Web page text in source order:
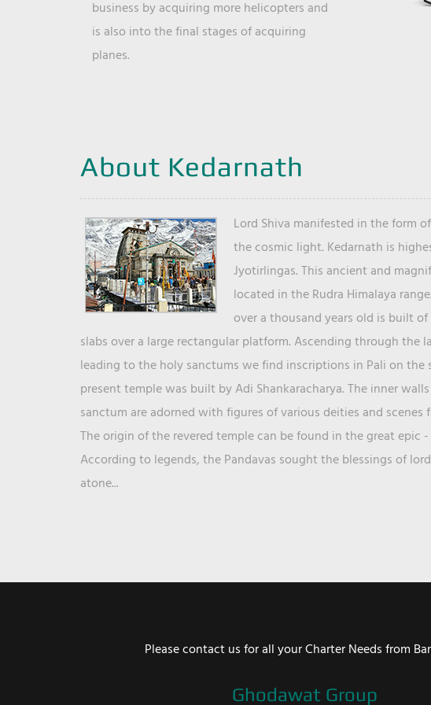
business by acquiring more helicopters and
is also into the final stages of acquiring
planes.
About Kedarnath
Lord Shiva manifested in the form
the cosmic light. Kedarnath is
Jyotirlingas. This ancient and
located in the Rudra Himalaya
over a thousand years old is built
slabs over a large rectangular platform. Ascending through the
leading to the holy sanctums we find inscriptions in Pali on the
present temple was built by Adi Shankaracharya. The inner
sanctum are adorned with figures of various deities and scenes
The origin of the revered temple can be found in the great epic
According to legends, the Pandavas sought the blessings of
atone...
Please contact us for all your Charter Needs from
Ghodawat Group